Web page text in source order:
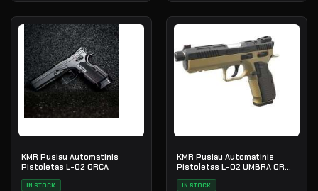
KMR Pusiau Automatinis
Pistoletas L-02 ORCA
IN STOCK
KMR Pusiau Automatinis
Pistoletas L-02 UMBRA OR
IN STOCK